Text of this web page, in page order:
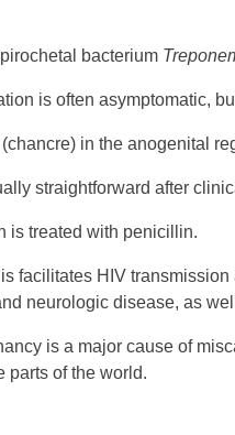
bacterium
is often asymptomatic,
in the anogenital
straightforward after
is treated with penicillin.
facilitates HIV
neurologic disease, as
is a major cause of
parts of the world.